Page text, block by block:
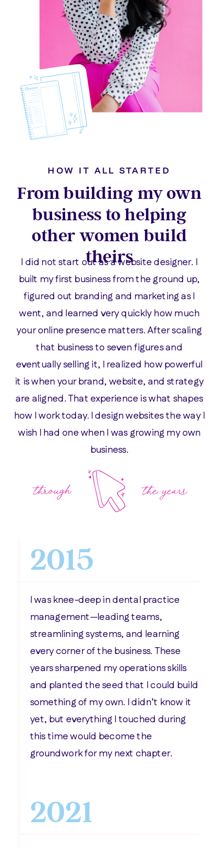
From building my own
business to helping
other women build
theirs
HOW IT ALL STARTED
I did not start out as a website designer. I
built my first business from the ground up,
figured out branding and marketing as I
went, and learned very quickly how much
your online presence matters. After scaling
that business to seven figures and
eventually selling it, I realized how powerful
it is when your brand, website, and strategy
are aligned. That experience is what shapes
how I work today. I design websites the way I
wish I had one when I was growing my own
business.
the years
through
I was knee-deep in dental practice
management—leading teams,
streamlining systems, and learning
every corner of the business. These
years sharpened my operations skills
and planted the seed that I could build
something of my own. I didn’t know it
yet, but everything I touched during
this time would become the
groundwork for my next chapter.
2015
2021